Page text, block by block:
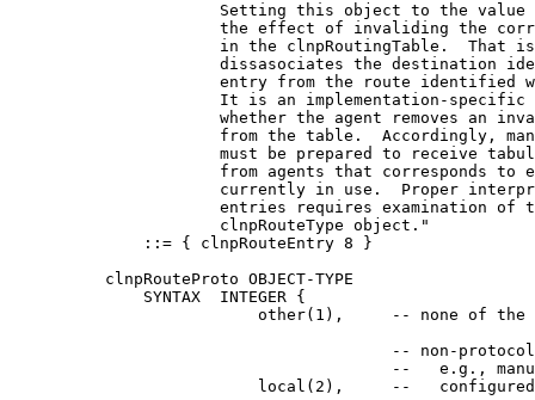
Setting this object to the value
the effect of invaliding the
in the clnpRoutingTable.  That
dissasociates the destination
entry from the route identified
It is an implementation-specific
whether the agent removes an
from the table.  Accordingly,
must be prepared to receive
from agents that corresponds to
currently in use.  Proper
entries requires examination of
                      clnpRouteType object."
              ::= { clnpRouteEntry 8 }
          clnpRouteProto OBJECT-TYPE
              SYNTAX  INTEGER {
other(1),     -- none of the
-- non-
--   e.g.,
local(2),     --